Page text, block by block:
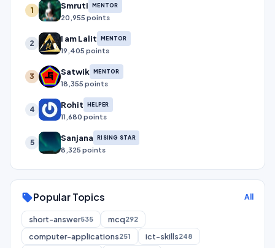
1 Smruti MENTOR
20,955 points
2 I am Lalit MENTOR
19,405 points
3 Satwik MENTOR
18,355 points
4 Rohit HELPER
11,680 points
5 Sanjana RISING STAR
8,325 points
sellPopular Topics All
short-answer535 mcq292
computer-applications251 ict-skills248